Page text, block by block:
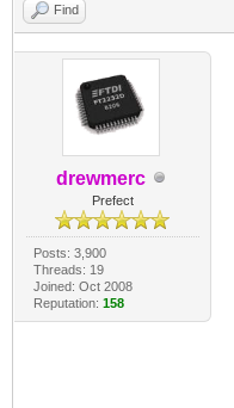
Find
drewmerc
Prefect
Posts: 3,900
Threads: 19
Joined: Oct 2008
Reputation: 158